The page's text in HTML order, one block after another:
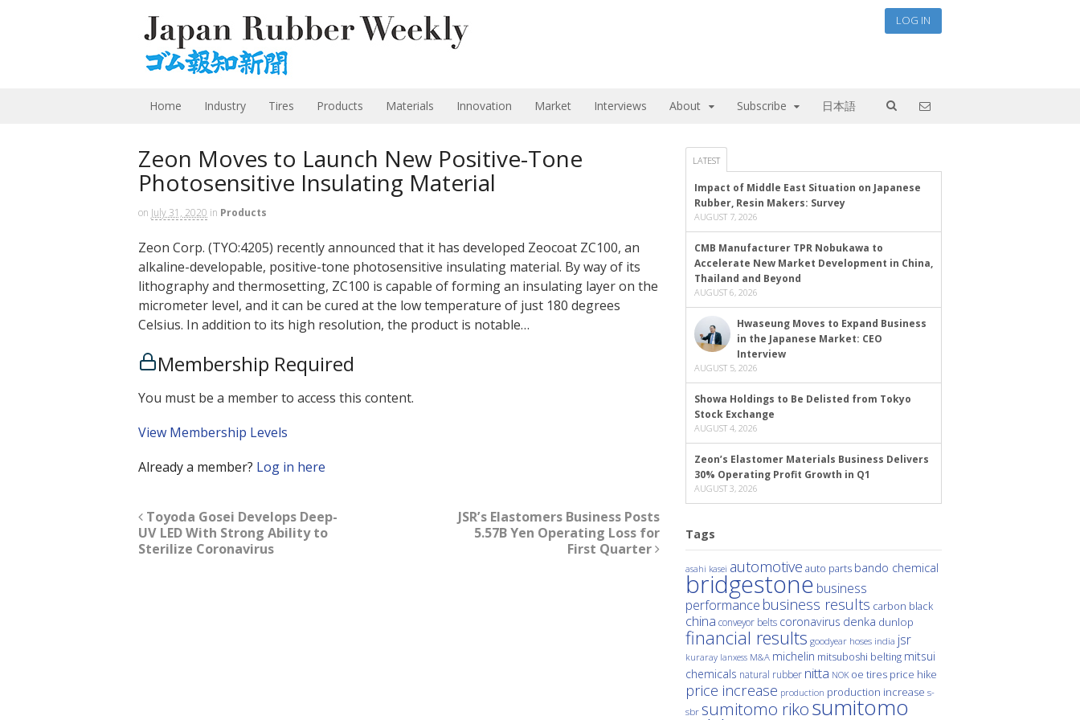
LOG IN
Home Industry Tires Products Materials Innovation Market Interviews About Subscribe 日本語
Zeon Moves to Launch New Positive-Tone
Photosensitive Insulating Material
on July 31, 2020 in Products
Zeon Corp. (TYO:4205) recently announced that it has developed Zeocoat ZC100, an
alkaline-developable, positive-tone photosensitive insulating material. By way of its
lithography and thermosetting, ZC100 is capable of forming an insulating layer on the
micrometer level, and it can be cured at the low temperature of just 180 degrees
Celsius. In addition to its high resolution, the product is notable…
Membership Required
You must be a member to access this content.
View Membership Levels
Already a member? Log in here
Toyoda Gosei Develops Deep-
UV LED With Strong Ability to
Sterilize Coronavirus
JSR’s Elastomers Business Posts
5.57B Yen Operating Loss for
First Quarter
LATEST
Impact of Middle East Situation on Japanese
Rubber, Resin Makers: Survey
AUGUST 7, 2026
CMB Manufacturer TPR Nobukawa to
Accelerate New Market Development in China,
Thailand and Beyond
AUGUST 6, 2026
Hwaseung Moves to Expand Business
in the Japanese Market: CEO
Interview
AUGUST 5, 2026
Showa Holdings to Be Delisted from Tokyo
Stock Exchange
AUGUST 4, 2026
Zeon’s Elastomer Materials Business Delivers
30% Operating Profit Growth in Q1
AUGUST 3, 2026
Tags
asahi kasei automotive auto parts bando chemical
bridgestone business
performance business results carbon black
china conveyor belts coronavirus denka dunlop
financial results goodyear hoses india jsr
kuraray lanxess M&A michelin mitsuboshi belting mitsui
chemicals natural rubber nitta NOK oe tires price hike
price increase production production increase s-
sbr sumitomo rikosumitomo